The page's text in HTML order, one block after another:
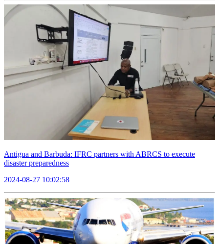
Antigua and Barbuda: IFRC partners with ABRCS to execute
disaster preparedness
2024-08-27 10:02:58